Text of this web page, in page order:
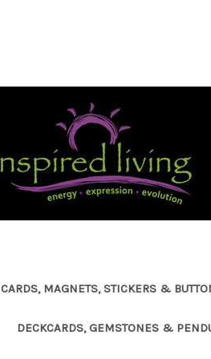
CARDS, MAGNETS, STICKERS &
DECKCARDS, GEMSTONES &